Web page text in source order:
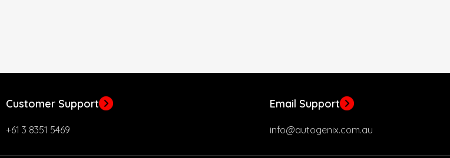
Customer Support
+61 3 8351 5469
Email Support
info@autogenix.com.au